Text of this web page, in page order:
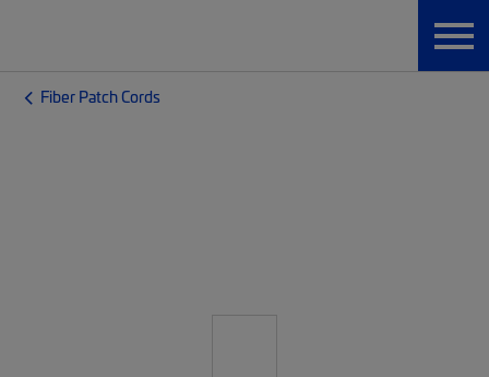
Fiber Patch Cords